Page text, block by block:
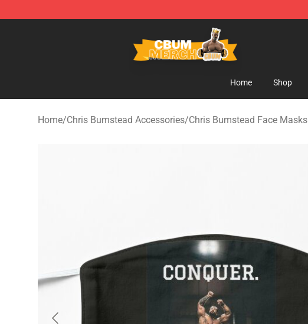
Cbum Store - Official Cbum Merchandise Shop
Home Shop
Home/Chris Bumstead Accessories/Chris Bumstead Face Masks